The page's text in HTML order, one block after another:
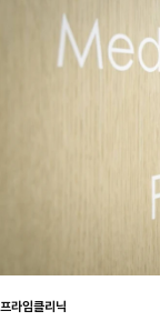
프라임클리닉